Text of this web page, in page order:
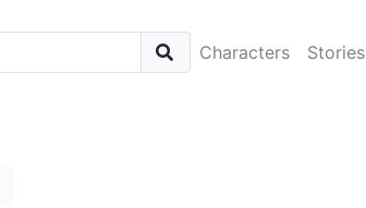
Characters Stories